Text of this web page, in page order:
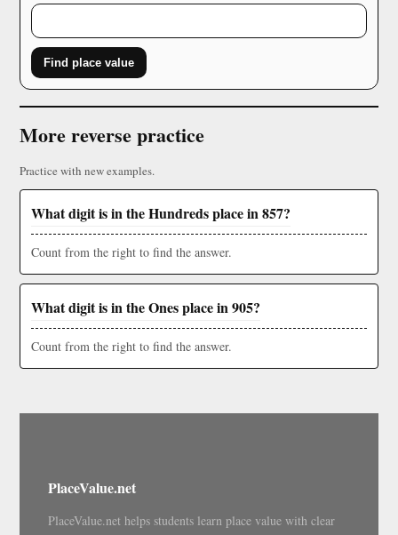
Find place value
More reverse practice
Practice with new examples.
What digit is in the Hundreds place in 857?
Count from the right to find the answer.
What digit is in the Ones place in 905?
Count from the right to find the answer.
PlaceValue.net
PlaceValue.net helps students learn place value with clear